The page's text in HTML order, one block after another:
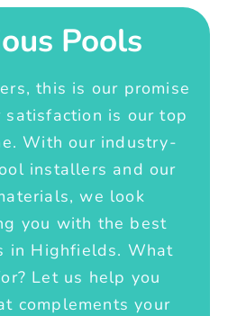
Pools
this is our promise
satisfaction is our top
With our industry-
installers and our
we look
you with the best
in Highfields. What
Let us help you
complements your